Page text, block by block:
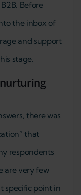
Before
the inbox of
and support
stage.
there was
that
respondents
are very few
specific point in